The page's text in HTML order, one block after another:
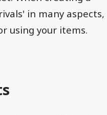
in many aspects,
using your items.